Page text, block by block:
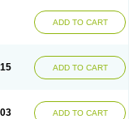
ADD TO CART
ADD TO CART
ADD TO CART